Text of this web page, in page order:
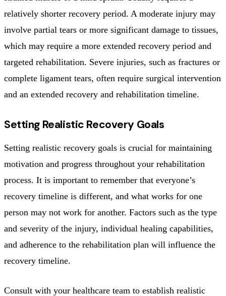
relatively shorter recovery period. A moderate injury may
involve partial tears or more significant damage to tissues,
which may require a more extended recovery period and
targeted rehabilitation. Severe injuries, such as fractures or
complete ligament tears, often require surgical intervention
and an extended recovery and rehabilitation timeline.
Setting Realistic Recovery Goals
Setting realistic recovery goals is crucial for maintaining
motivation and progress throughout your rehabilitation
process. It is important to remember that everyone’s
recovery timeline is different, and what works for one
person may not work for another. Factors such as the type
and severity of the injury, individual healing capabilities,
and adherence to the rehabilitation plan will influence the
recovery timeline.
Consult with your healthcare team to establish realistic